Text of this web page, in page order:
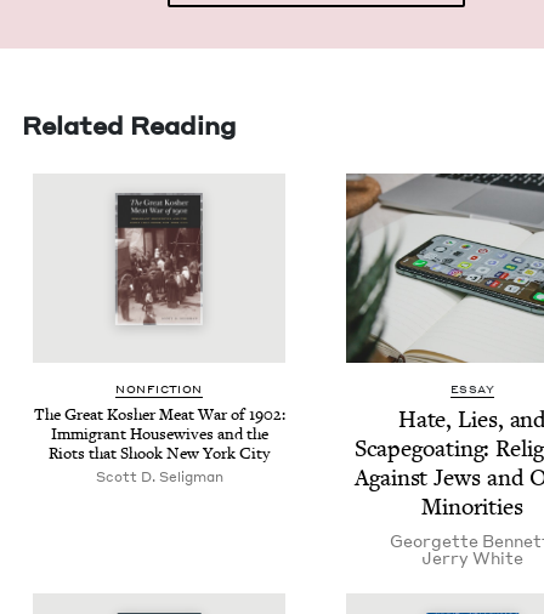
Related Reading
NON­FIC­TION
The Great Kosher Meat War of1902:
Immi­grant House­wives and the
Riots that Shook New York City
Scott D. Seligman
ESSAY
Hate, Lies,
Scape­goat­ing:
Against Jews and
Minorities
Geor­gette
Jer­ry White